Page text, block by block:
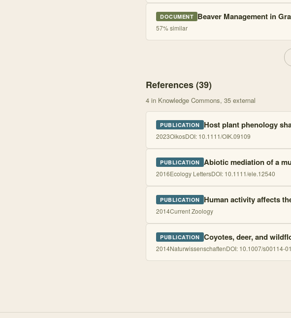
DOCUMENT Beaver Management in
57% similar
References (39)
4 in Knowledge Commons, 35 external
PUBLICATION Host plant phenology
2023OikosDOI: 10.1111/OIK.09109
PUBLICATION Abiotic mediation of a
2016Ecology LettersDOI: 10.1111/ele.12540
PUBLICATION Human activity affects
2014Current Zoology
PUBLICATION Coyotes, deer, and
2014NaturwissenschaftenDOI: 10.1007/s00114-